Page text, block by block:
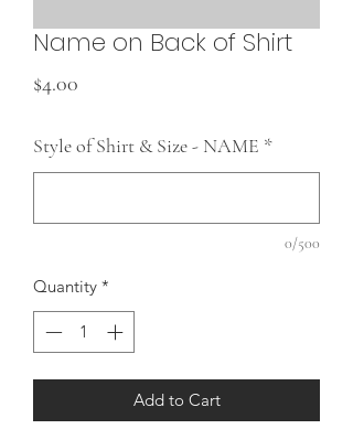
Name on Back of Shirt
$4.00
Style of Shirt & Size - NAME *
0/500
Quantity *
Add to Cart